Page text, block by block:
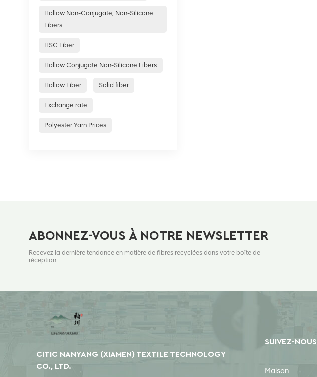
Hollow Non-Conjugate, Non-Silicone
Fibers
HSC Fiber
Hollow Conjugate Non-Silicone Fibers
Hollow Fiber Solid fiber
Exchange rate
Polyester Yarn Prices
ABONNEZ-VOUS À NOTRE NEWSLETTER
Recevez la dernière tendance en matière de fibres recyclées dans votre boîte de
réception.
CITIC NANYANG (XIAMEN) TEXTILE TECHNOLOGY
CO., LTD.
SUIVEZ-NOUS
Maison